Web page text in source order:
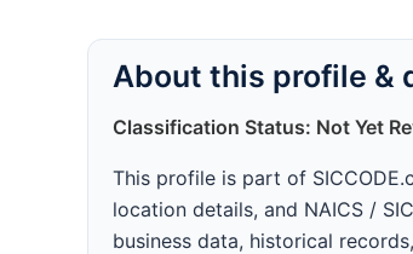
About this profile &
Classification Status: Not Yet
This profile is part of
location details, and NAICS /
business data, historical